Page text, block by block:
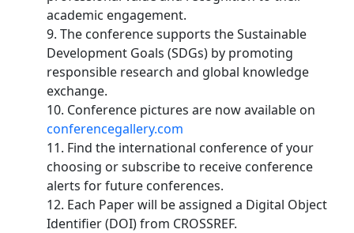
academic engagement.
9. The conference supports the Sustainable
Development Goals (SDGs) by promoting
responsible research and global knowledge
exchange.
10. Conference pictures are now available on
conferencegallery.com
11. Find the international conference of your
choosing or subscribe to receive conference
alerts for future conferences.
12. Each Paper will be assigned a Digital Object
Identifier (DOI) from CROSSREF.